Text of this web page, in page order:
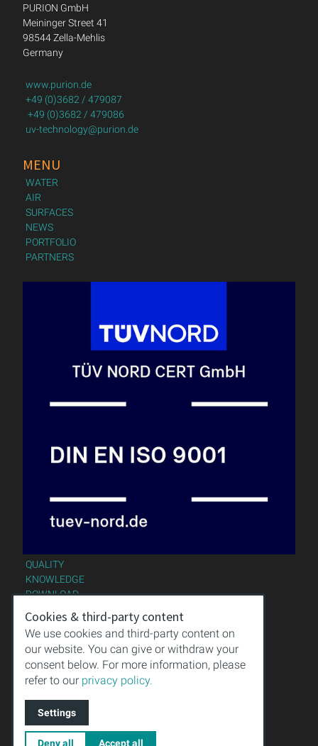
PURION GmbH
Meininger Street 41
98544 Zella-Mehlis
Germany
www.purion.de
+49 (0)3682 / 479087
+49 (0)3682 / 479086
uv-technology@purion.de
MENU
WATER
AIR
SURFACES
NEWS
PORTFOLIO
PARTNERS
QUALITY
KNOWLEDGE
DOWNLOAD
TERMS & CONDITIONS
PRIVACY POLICY
Cookies & third-party content
We use cookies and third-party content on
our website. You can give or withdraw your
consent below. For more information, please
refer to our privacy policy.
Settings
Deny all Accept all